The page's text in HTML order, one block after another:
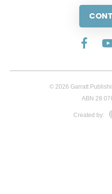
© 2026 Garratt
ABN 28
Created by: